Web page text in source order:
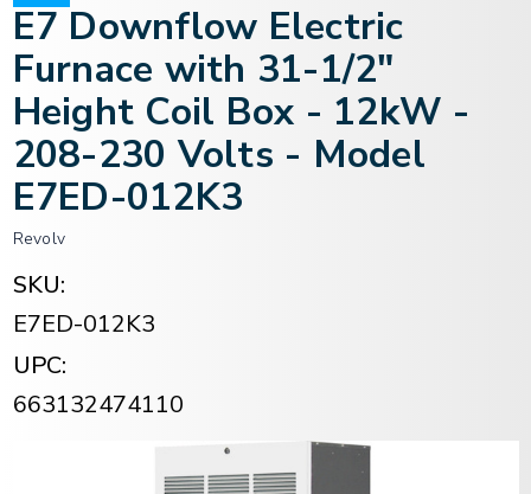
E7 Downflow Electric
Furnace with 31-1/2"
Height Coil Box - 12kW -
208-230 Volts - Model
E7ED-012K3
Revolv
SKU:
E7ED-012K3
UPC:
663132474110